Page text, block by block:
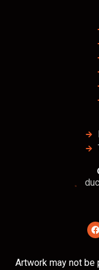
Artwork may not be